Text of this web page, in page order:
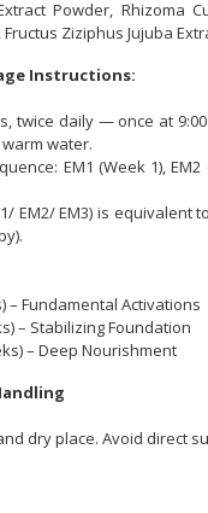
Powder, Rhizoma
Ziziphus Jujuba
Instructions:
twice daily — once at
warm water.
EM1 (Week 1), EM2
EM2/ EM3) is equivalent
– Fundamental Activations
– Stabilizing Foundation
– Deep Nourishment
dry place. Avoid direct